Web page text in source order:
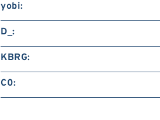
yobi:
D_:
KBRG:
C0: